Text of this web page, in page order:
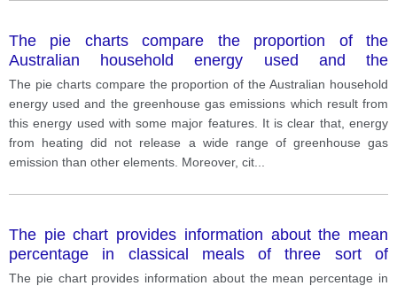
The pie charts compare the proportion of the
Australian household energy used and the
greenhouse gas emissions which result from this
energy used with some major features.
The pie charts compare the proportion of the Australian household
energy used and the greenhouse gas emissions which result from
this energy used with some major features. It is clear that, energy
from heating did not release a wide range of greenhouse gas
emission than other elements. Moreover, cit
The pie chart provides information about the mean
percentage in classical meals of three sort of
nutriments
The pie chart provides information about the mean percentage in